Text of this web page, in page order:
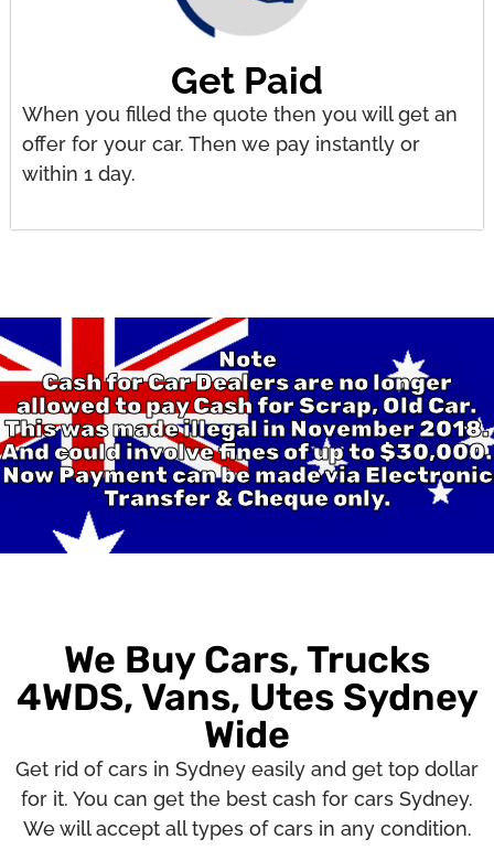
Get Paid
When you filled the quote then you will get an
offer for your car. Then we pay instantly or
within 1 day.
Note
Cash for Car Dealers are no longer
allowed to pay Cash for Scrap, Old Car.
This was made illegal in November 2018.
And could involve fines of up to $30,000.
Now Payment can be made via Electronic
Transfer & Cheque only.
We Buy Cars, Trucks
4WDS, Vans, Utes Sydney
Wide
Get rid of cars in Sydney easily and get top dollar
for it. You can get the best cash for cars Sydney.
We will accept all types of cars in any condition.